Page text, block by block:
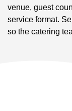
venue, guest
service format.
so the catering